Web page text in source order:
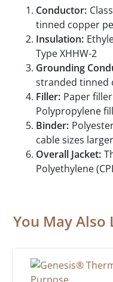
Conductor:
tinned copper
Insulation:
Type XHHW-2
Grounding
stranded tinned
Filler: Paper
Polypropylene
Binder:
cable sizes
Overall Jacket:
Polyethylene
You May Also